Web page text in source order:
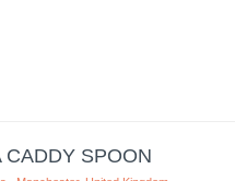
CADDY SPOON